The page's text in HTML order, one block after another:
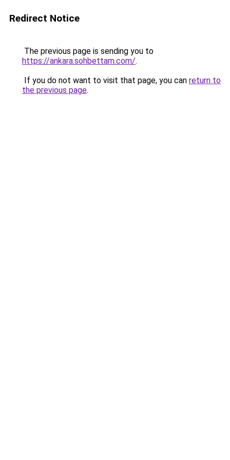
Redirect Notice
The previous page is sending you to
https://ankara.sohbettam.com/.
If you do not want to visit that page, you can return to
the previous page.